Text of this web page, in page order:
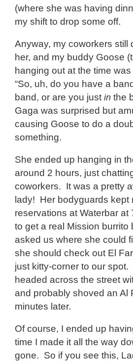
(where she was having
my shift to drop some off.
Anyway, my coworkers still
her, and my buddy Goose
hanging out at the time
“So, uh, do you have a
band, or are you just in the
Gaga was surprised but
causing Goose to do a
something.
She ended up hanging in
around 2 hours, just
coworkers. It was a pretty
lady! Her bodyguards kept
reservations at Waterbar
to get a real Mission
asked us where she could
she should check out El
just kitty-corner to our
headed across the street
and probably shoved an Al
minutes later.
Of course, I ended up
time I made it all the way
gone. So if you see this,